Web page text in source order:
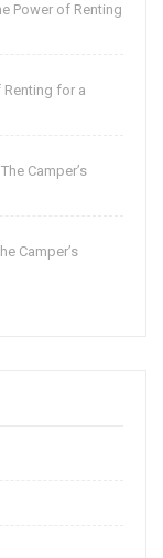
Power of Renting
for a
Camper’s
Camper’s